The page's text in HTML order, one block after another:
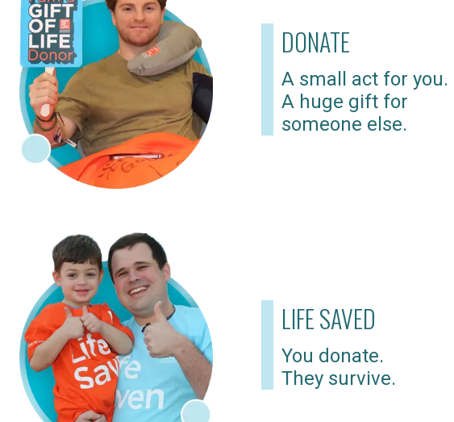
DONATE
A small act for you.
A huge gift for
someone else.
LIFE SAVED
You donate.
They survive.